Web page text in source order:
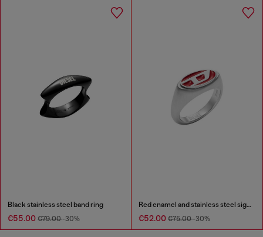
Black stainless steel band ring
€55.00 €79.00-30%
Red enamel and stainless steel signet ring
€52.00 €75.00-30%